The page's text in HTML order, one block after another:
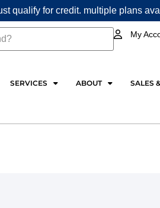
qualify for credit. multiple plans
My
SERVICES ABOUT SALES